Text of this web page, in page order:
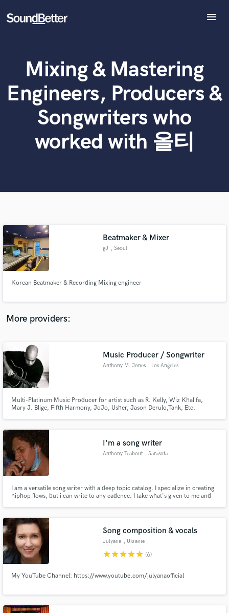
menu
SoundCheck
Plugins
Imagine Plugins
Mixing & Mastering
Engineers, Producers &
Songwriters who
worked with 올티
Beatmaker & Mixer
gJ , Seoul
Korean Beatmaker & Recording Mixing engineer
More providers:
Music Producer / Songwriter
Anthony M. Jones , Los Angeles
Multi-Platinum Music Producer for artist such as R. Kelly, Wiz Khalifa,
Mary J. Blige, Fifth Harmony, JoJo, Usher, Jason Derulo,Tank, Etc.
I'm a song writer
Anthony Teabout , Sarasota
I am a versatile song writer with a deep topic catalog. I specialize in creating
hiphop flows, but i can write to any cadence. I take what's given to me and
Song composition & vocals
Julyana , Ukraine
starstarstarstarstar (6)
My YouTube Channel: https://www.youtube.com/julyanaofficial
What can we help you with?
Tell us more about your project:
Need help? Check out our Music production glossary.
World-class music and production talent
at your fingertips
Search by credits or 'sounds like' and check out
audio samples and verified reviews of top pros.
Get Free Proposals
Contact pros directly with your project details
and receive handcrafted proposals and budgets
in a flash.
Fund and work on your project through our
work is complete.